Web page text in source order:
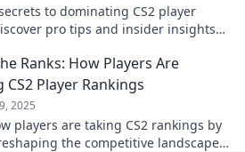
to dominating CS2 player
pro tips and insider insights
Ranks: How Players Are
CS2 Player Rankings
2025
players are taking CS2 rankings by
the competitive landscape